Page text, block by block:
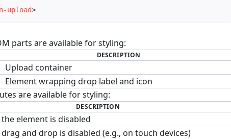
upload>
parts are available for styling:
DESCRIPTION
Upload container
Element wrapping drop label and icon
are available for styling:
DESCRIPTION
element is disabled
and drop is disabled (e.g., on touch devices)